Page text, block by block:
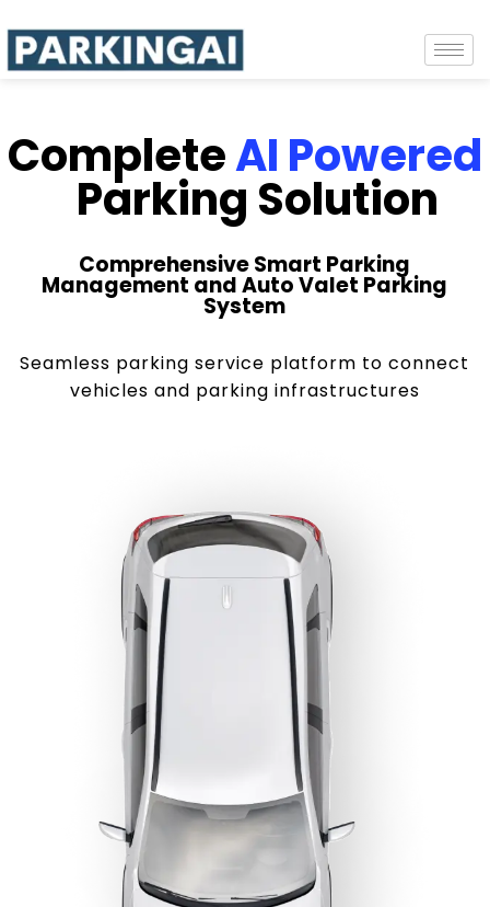
CompleteAI Powered
Parking Solution
Comprehensive Smart Parking
Management and Auto Valet Parking
System
Seamless parking service platform to connect
vehicles and parking infrastructures